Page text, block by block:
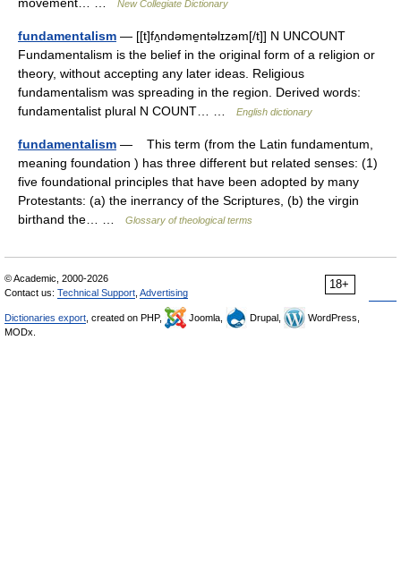
New Collegiate Dictionary
fundamentalism — [[t]fʌ̱ndəme̱ntəlɪzəm[/t]] N UNCOUNT
Fundamentalism is the belief in the original form of a religion or
theory, without accepting any later ideas. Religious
fundamentalism was spreading in the region. Derived words:
fundamentalist plural N COUNT… …
English dictionary
fundamentalism — This term (from the Latin fundamentum,
meaning foundation ) has three different but related senses: (1)
five foundational principles that have been adopted by many
Protestants: (a) the inerrancy of the Scriptures, (b) the virgin
birthand the… …
Glossary of theological terms
18+
© Academic, 2000-2026
Contact us: Technical Support Advertising
Dictionaries export , created on PHP, Joomla, Drupal,
WordPress,
MODx.